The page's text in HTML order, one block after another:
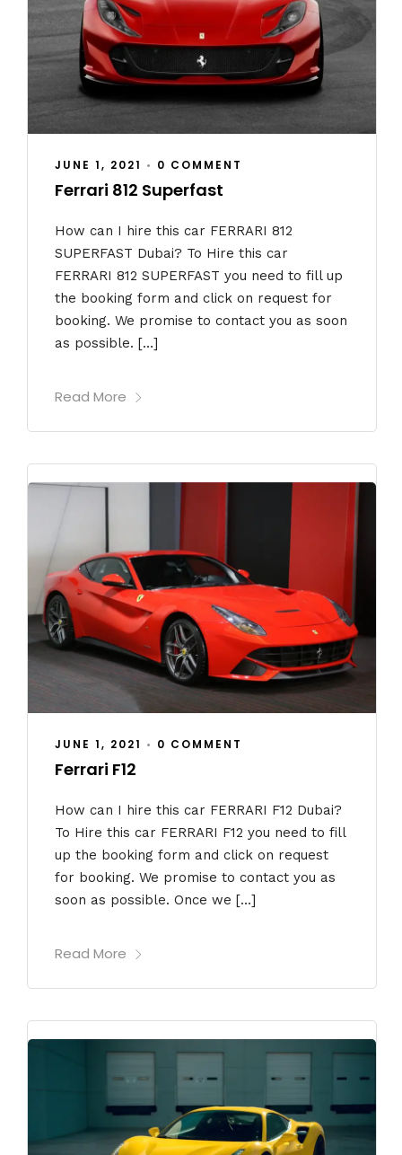
JUNE 1, 2021 • 0 COMMENT
Ferrari 812 Superfast
How can I hire this car FERRARI 812
SUPERFAST Dubai? To Hire this car
FERRARI 812 SUPERFAST you need to fill up
the booking form and click on request for
booking. We promise to contact you as soon
as possible. […]
Read More
JUNE 1, 2021 • 0 COMMENT
Ferrari F12
How can I hire this car FERRARI F12 Dubai?
To Hire this car FERRARI F12 you need to fill
up the booking form and click on request
for booking. We promise to contact you as
soon as possible. Once we […]
Read More